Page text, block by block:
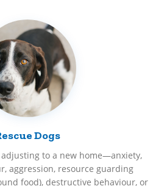
Dogs
to a new home—anxiety,
aggression, resource guarding
food), destructive behaviour, or